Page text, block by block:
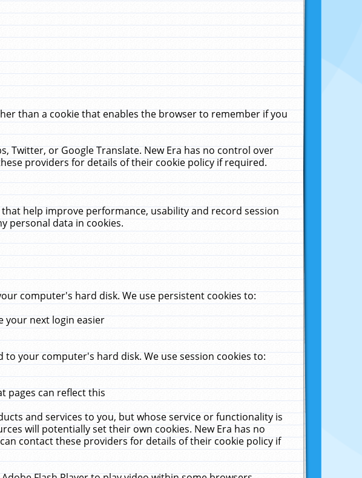
than a cookie that enables the browser to remember if you
Twitter, or Google Translate. New Era has no control over
providers for details of their cookie policy if required.
help improve performance, usability and record session
personal data in cookies.
computer's hard disk. We use persistent cookies to:
your next login easier
your computer's hard disk. We use session cookies to:
pages can reflect this
and services to you, but whose service or functionality is
will potentially set their own cookies. New Era has no
contact these providers for details of their cookie policy if